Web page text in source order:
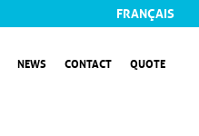
FRANÇAIS
NEWS CONTACT QUOTE